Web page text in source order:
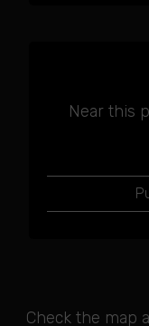
Near this
Check the map